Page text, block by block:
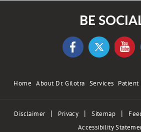
BE
Home About Dr. Gilotra Services Patient
Disclaimer | Privacy | Sitemap |
Accessibility